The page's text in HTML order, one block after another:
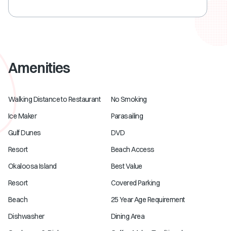
Amenities
Walking Distance to Restaurant
No Smoking
Ice Maker
Parasailing
Gulf Dunes
DVD
Resort
Beach Access
Okaloosa Island
Best Value
Resort
Covered Parking
Beach
25 Year Age Requirement
Dishwasher
Dining Area